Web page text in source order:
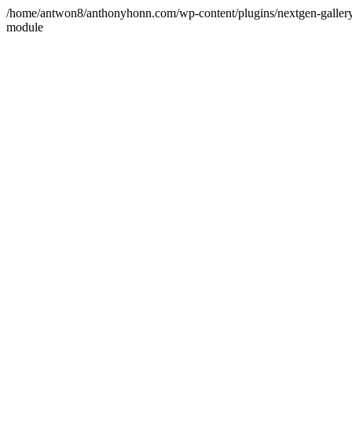
/home/antwon8/anthonyhonn.com/wp-content/plugins/nextgen-
module